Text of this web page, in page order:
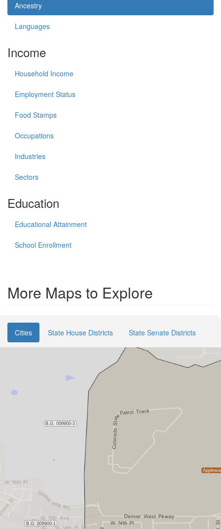
Ancestry
Languages
Income
Household Income
Employment Status
Food Stamps
Occupations
Industries
Sectors
Education
Educational Attainment
School Enrollment
More Maps to Explore
Cities State House Districts State Senate Districts